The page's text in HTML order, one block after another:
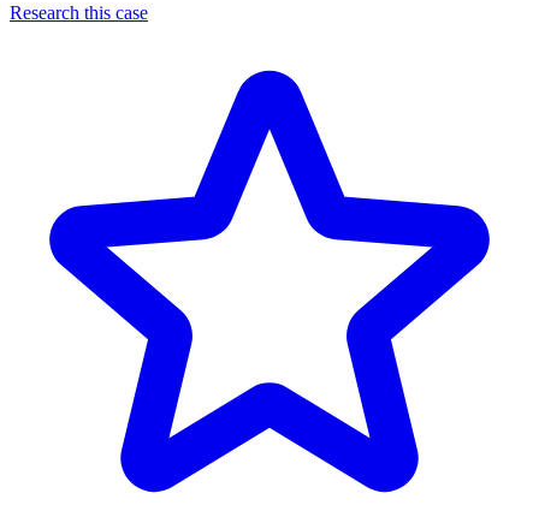
Research this case